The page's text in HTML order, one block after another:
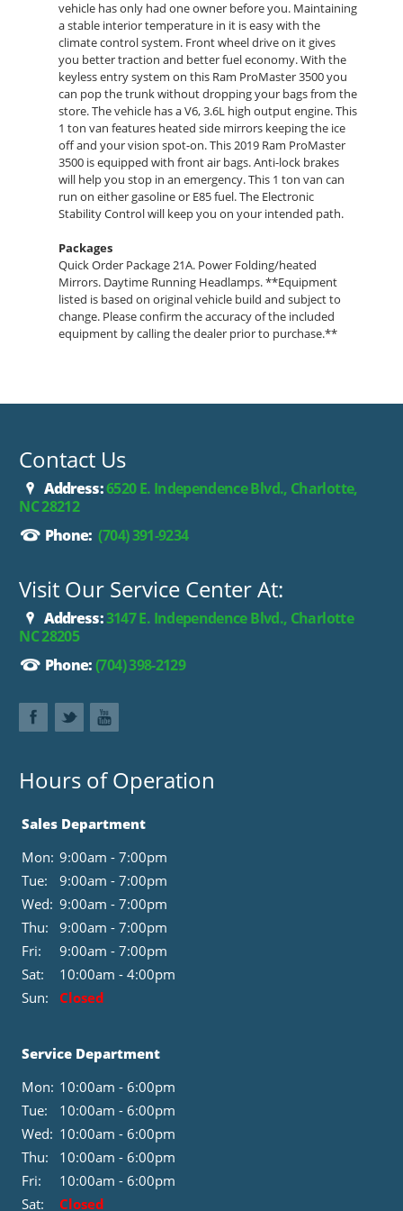
vehicle has only had one owner before you. Maintaining
a stable interior temperature in it is easy with the
climate control system. Front wheel drive on it gives
you better traction and better fuel economy. With the
keyless entry system on this Ram ProMaster 3500 you
can pop the trunk without dropping your bags from the
store. The vehicle has a V6, 3.6L high output engine. This
1 ton van features heated side mirrors keeping the ice
off and your vision spot-on. This 2019 Ram ProMaster
3500 is equipped with front air bags. Anti-lock brakes
will help you stop in an emergency. This 1 ton van can
run on either gasoline or E85 fuel. The Electronic
Stability Control will keep you on your intended path.
Packages
Quick Order Package 21A. Power Folding/heated
Mirrors. Daytime Running Headlamps. **Equipment
listed is based on original vehicle build and subject to
change. Please confirm the accuracy of the included
equipment by calling the dealer prior to purchase.**
Contact Us
Address:6520 E. Independence Blvd., Charlotte,
NC 28212
Phone: (704) 391-9234
Visit Our Service Center At:
Address:3147 E. Independence Blvd., Charlotte
NC 28205
Phone:(704) 398-2129
Hours of Operation
Sales Department
Mon: 9:00am - 7:00pm
Tue:
9:00am - 7:00pm
Wed: 9:00am - 7:00pm
Thu:
9:00am - 7:00pm
Fri:
9:00am - 7:00pm
Sat:
10:00am - 4:00pm
Sun:
Closed
Service Department
Mon: 10:00am - 6:00pm
Tue:
10:00am - 6:00pm
Wed: 10:00am - 6:00pm
Thu:
10:00am - 6:00pm
Fri:
10:00am - 6:00pm
Sat:
Closed